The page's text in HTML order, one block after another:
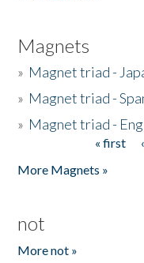
Magnets
» Magnet triad -
» Magnet triad -
» Magnet triad -
« first
More Magnets »
not
More not »